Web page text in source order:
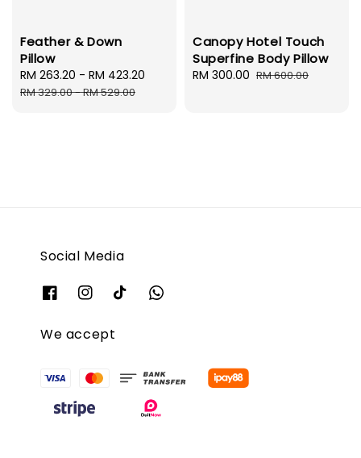
Feather & Down
Pillow
Sale
price
RM 263.20 - RM 423.20
Regular
RM 329.00-RM 529.00
Canopy Hotel Touch
Superfine Body Pillow
Sale
RM 300.00 Regular
RM 600.00
Social Media
We accept